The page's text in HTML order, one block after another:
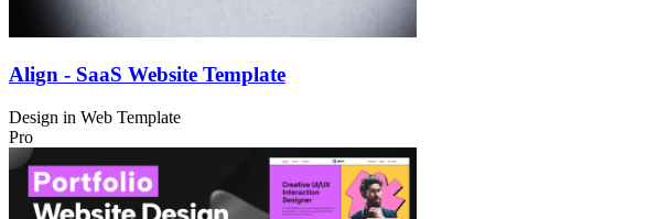
Align - SaaS Website Template
Design in Web Template
Pro